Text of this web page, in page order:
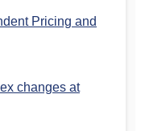
Pricing and
changes at